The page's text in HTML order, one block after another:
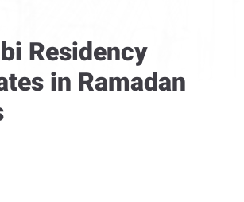
Residency
in Ramadan